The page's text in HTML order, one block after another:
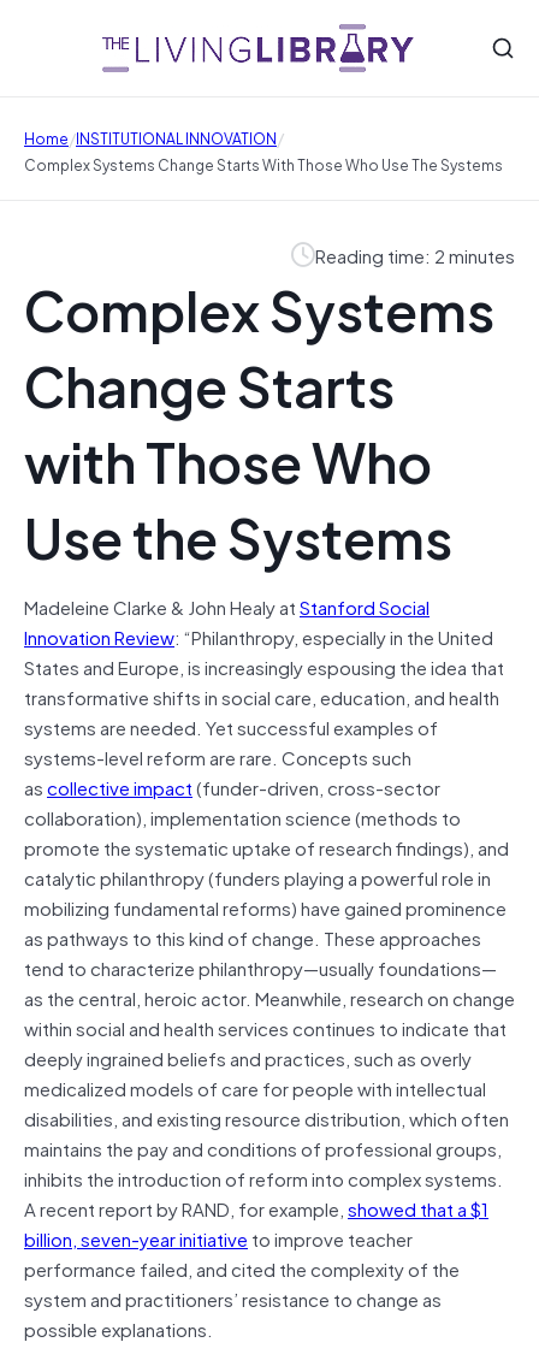
Home/INSTITUTIONAL INNOVATION/
Complex Systems Change Starts With Those Who Use The Systems
Reading time: 2 minutes
Complex Systems
Change Starts
with Those Who
Use the Systems
Madeleine Clarke & John Healy atStanford Social
Innovation Review: “Philanthropy, especially in the United
States and Europe, is increasingly espousing the idea that
transformative shifts in social care, education, and health
systems are needed. Yet successful examples of
systems-level reform are rare. Concepts such
ascollective impact(funder-driven, cross-sector
collaboration), implementation science (methods to
promote the systematic uptake of research findings), and
catalytic philanthropy (funders playing a powerful role in
mobilizing fundamental reforms) have gained prominence
as pathways to this kind of change. These approaches
tend to characterize philanthropy—usually foundations—
as the central, heroic actor. Meanwhile, research on change
within social and health services continues to indicate that
deeply ingrained beliefs and practices, such as overly
medicalized models of care for people with intellectual
disabilities, and existing resource distribution, which often
maintains the pay and conditions of professional groups,
inhibits the introduction of reform into complex systems.
A recent report by RAND, for example,showed that a $1
billion, seven-year initiative to improve teacher
performance failed, and cited the complexity of the
system and practitioners’ resistance to change as
possible explanations.